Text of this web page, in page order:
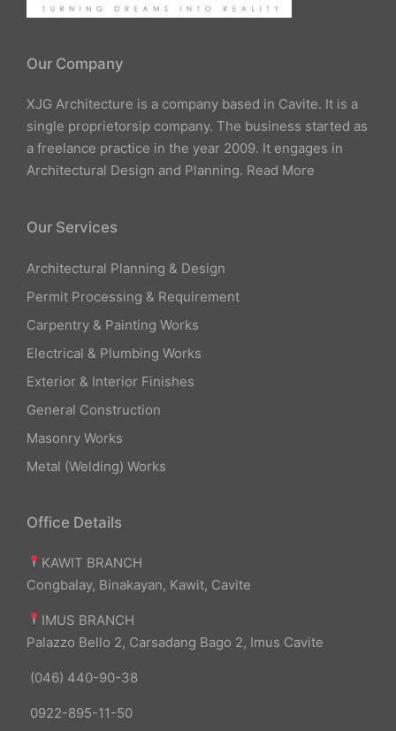
Our Company
XJG Architecture is a company based in Cavite. It is a
single proprietorsip company. The business started as
a freelance practice in the year 2009. It engages in
Architectural Design and Planning. Read More
Our Services
Architectural Planning & Design
Permit Processing & Requirement
Carpentry & Painting Works
Electrical & Plumbing Works
Exterior & Interior Finishes
General Construction
Masonry Works
Metal (Welding) Works
Office Details
KAWIT BRANCH
Congbalay, Binakayan, Kawit, Cavite
IMUS BRANCH
Palazzo Bello 2, Carsadang Bago 2, Imus Cavite
(046) 440-90-38
0922-895-11-50